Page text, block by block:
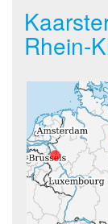
Rhein-